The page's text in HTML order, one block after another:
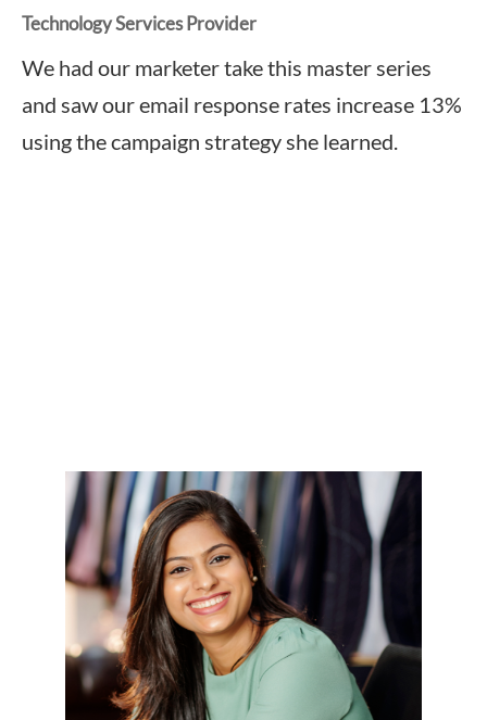
Technology Services Provider
We had our marketer take this master series
and saw our email response rates increase 13%
using the campaign strategy she learned.